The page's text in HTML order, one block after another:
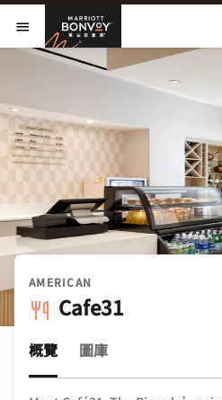
Skip to Content
開啟功能表
萬豪旅享
AMERICAN
Cafe31
概覽 圖庫